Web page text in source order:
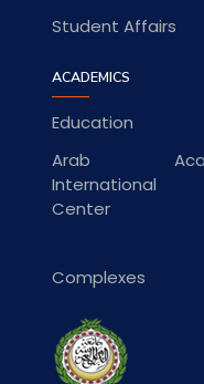
Student Affairs
ACADEMICS
Education
Arab
International
Center
Complexes